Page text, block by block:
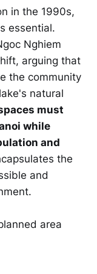
in the 1990s,
essential.
Nghiem
arguing that
the community
natural
must
while
and
the
and